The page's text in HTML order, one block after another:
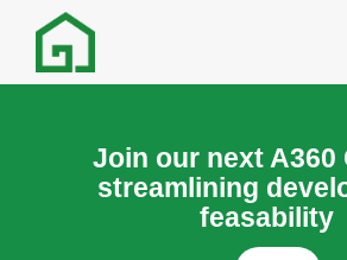
Join our next A360
streamlining
feasability